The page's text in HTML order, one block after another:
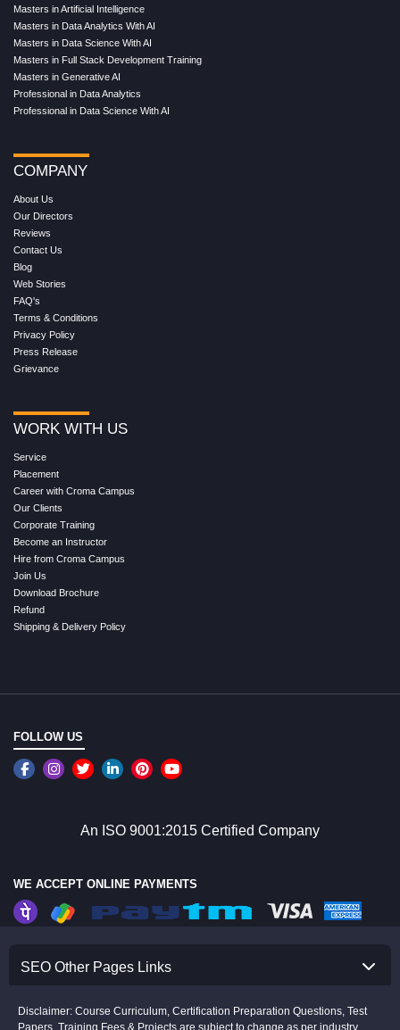
Masters in Artificial Intelligence
Masters in Data Analytics With AI
Masters in Data Science With AI
Masters in Full Stack Development Training
Masters in Generative AI
Professional in Data Analytics
Professional in Data Science With AI
COMPANY
About Us
Our Directors
Reviews
Contact Us
Blog
Web Stories
FAQ's
Terms & Conditions
Privacy Policy
Press Release
Grievance
WORK WITH US
Service
Placement
Career with Croma Campus
Our Clients
Corporate Training
Become an Instructor
Hire from Croma Campus
Join Us
Download Brochure
Refund
Shipping & Delivery Policy
FOLLOW US
An ISO 9001:2015 Certified Company
WE ACCEPT ONLINE PAYMENTS
SEO Other Pages Links
Disclaimer: Course Curriculum, Certification Preparation Questions, Test
Papers, Training Fees & Projects are subject to change as per industry